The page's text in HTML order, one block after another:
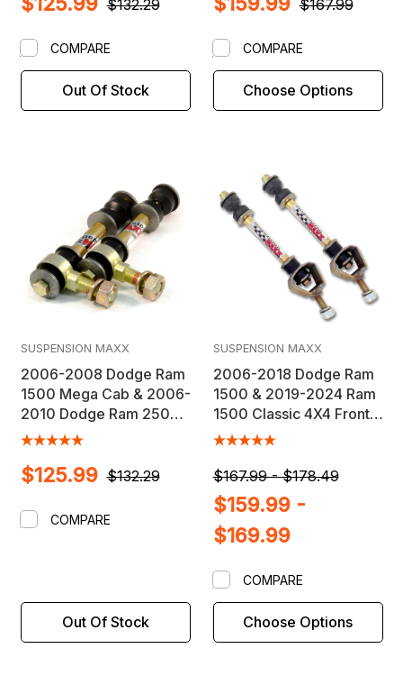
$132.29
Out Of Stock
COMPARE
$167.99
Choose Options
COMPARE
SUSPENSION MAXX
2006-2008 Dodge Ram
1500 Mega Cab & 2006-
2010 Dodge Ram 2500 /
3500 4X4 Front Sway
$132.29
$125.99
Out Of Stock
COMPARE
SUSPENSION MAXX
2006-2018 Dodge Ram
1500 & 2019-2024 Ram
1500 Classic 4X4 Front
Sway Bar Link Kit
$167.99 - $178.49
$159.99 -
$169.99
Choose Options
COMPARE